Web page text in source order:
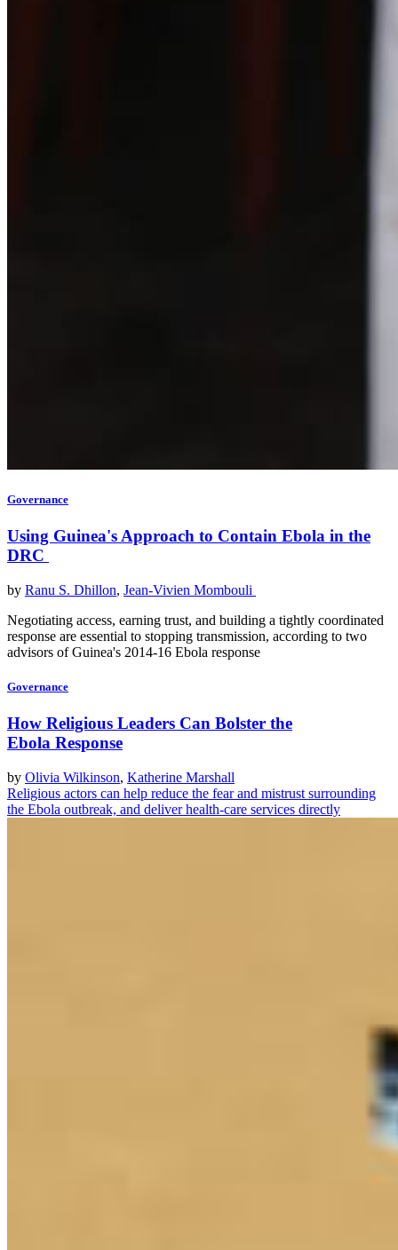
Governance
Using Guinea's Approach to Contain Ebola in the
DRC
by Ranu S. Dhillon, Jean-Vivien Mombouli
Negotiating access, earning trust, and building a tightly coordinated
response are essential to stopping transmission, according to two
advisors of Guinea's 2014-16 Ebola response
Governance
How Religious Leaders Can Bolster the
Ebola Response
by Olivia Wilkinson, Katherine Marshall
Religious actors can help reduce the fear and mistrust surrounding
the Ebola outbreak, and deliver health-care services directly